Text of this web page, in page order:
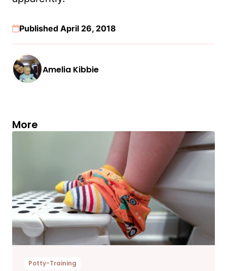
Published April 26, 2018
Amelia Kibbie
More
Potty-Training